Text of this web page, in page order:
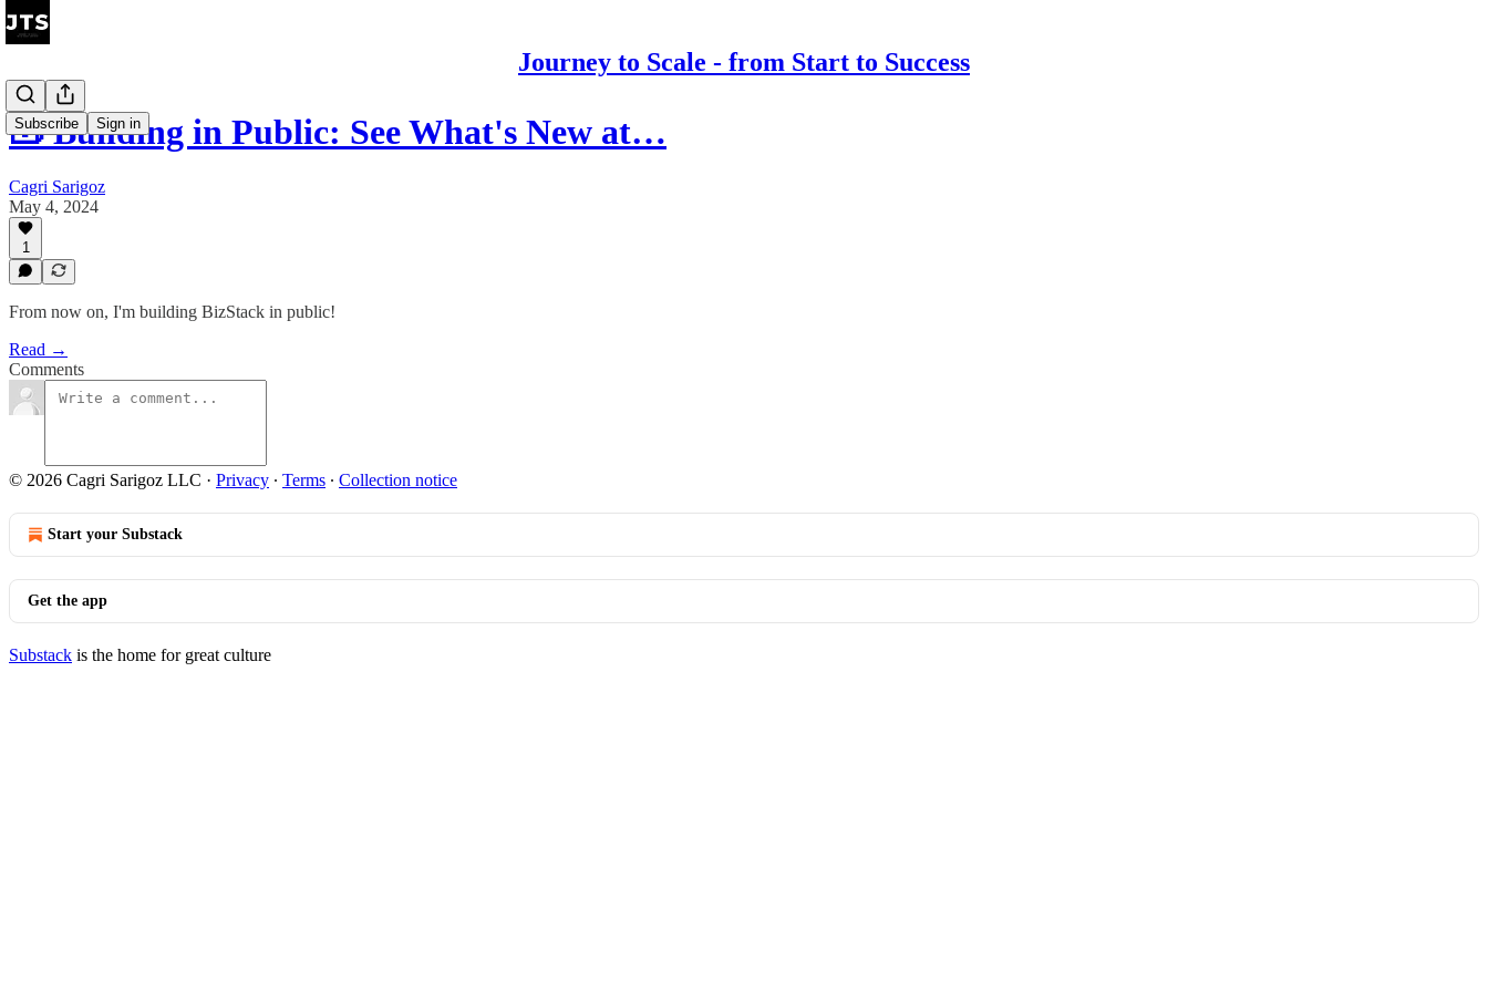
Journey to Scale - from Start to Success
Subscribe Sign in
🧰 Building in Public: See What's New at…
Cagri Sarigoz
May 4, 2024
1
From now on, I'm building BizStack in public!
Read →
Comments
© 2026 Cagri Sarigoz LLC · Privacy ∙ Terms ∙ Collection notice
Start your Substack
Get the app
Substack is the home for great culture